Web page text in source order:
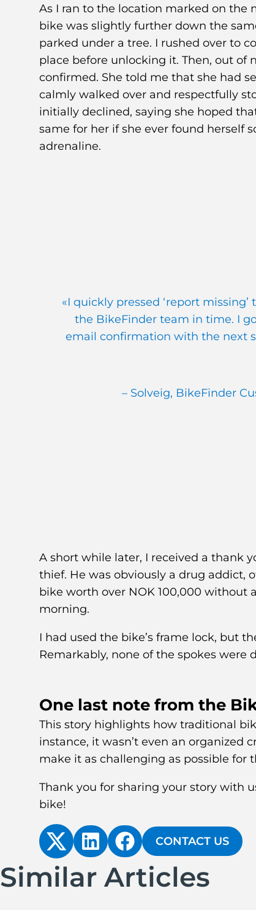
As I ran to the location marked on the
bike was slightly further down the
parked under a tree. I rushed over to
place before unlocking it. Then, out of
confirmed. She told me that she had
calmly walked over and respectfully
initially declined, saying she hoped
same for her if she ever found herself
adrenaline.
«I quickly pressed ‘report missing’
the BikeFinder team in time. I
email confirmation with the next
– Solveig, BikeFinder
A short while later, I received a thank
thief. He was obviously a drug addict,
bike worth over NOK 100,000 without
morning.
I had used the bike’s frame lock, but
Remarkably, none of the spokes were
One last note from the
This story highlights how traditional
instance, it wasn’t even an organized
make it as challenging as possible for
Thank you for sharing your story with
bike!
CONTACT US
Similar Articles